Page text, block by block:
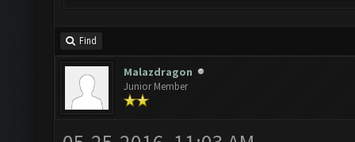
Find
Malazdragon
Junior Member